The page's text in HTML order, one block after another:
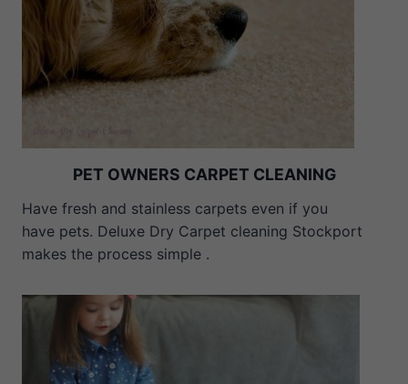
PET OWNERS CARPET CLEANING
Have fresh and stainless carpets even if you
have pets. Deluxe Dry Carpet cleaning Stockport
makes the process simple .